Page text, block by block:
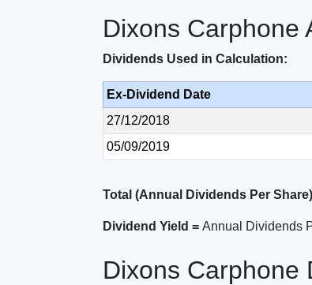
Dixons Carphone
Dividends Used in Calculation:
Ex-Dividend Date
27/12/2018
05/09/2019
Total (Annual Dividends Per
Dividend Yield = Annual Dividends
Dixons Carphone